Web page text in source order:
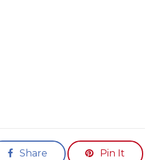
Share Pin It